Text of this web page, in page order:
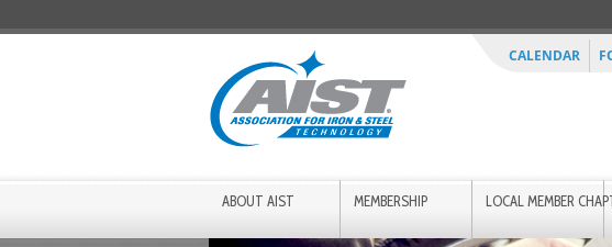
CALENDAR
ABOUT AIST MEMBERSHIP LOCAL MEMBER